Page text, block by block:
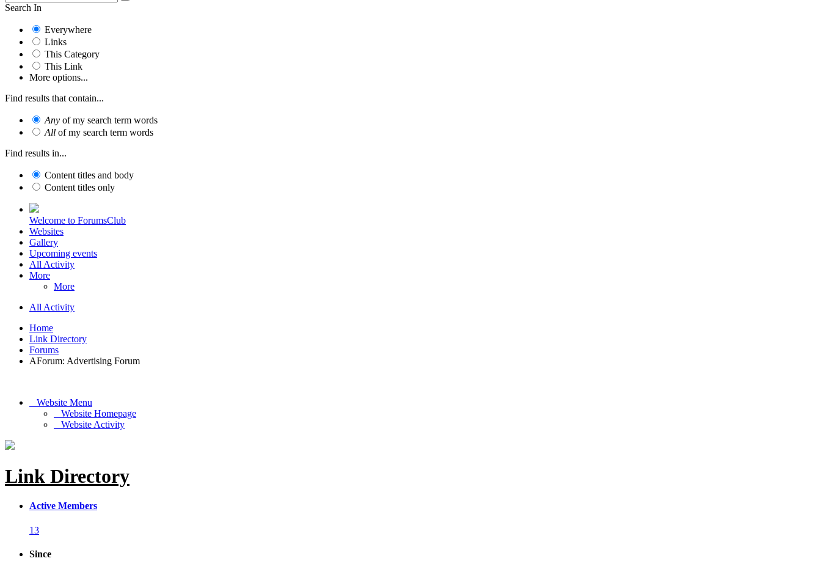
Search In
Everywhere
Links
This Category
This Link
More options...
Find results that contain...
Any of my search term words
All of my search term words
Find results in...
Content titles and body
Content titles only
Welcome to ForumsClub
Websites
Gallery
Upcoming events
All Activity
More
More
All Activity
Home
Link Directory
Forums
AForum: Advertising Forum
Website Menu
Website Homepage
Website Activity
Link Directory
Active Members
13
Since